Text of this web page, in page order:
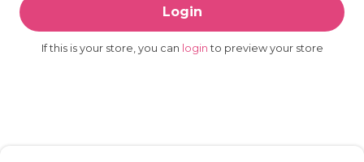
Login
If this is your store, you can loginto preview your store